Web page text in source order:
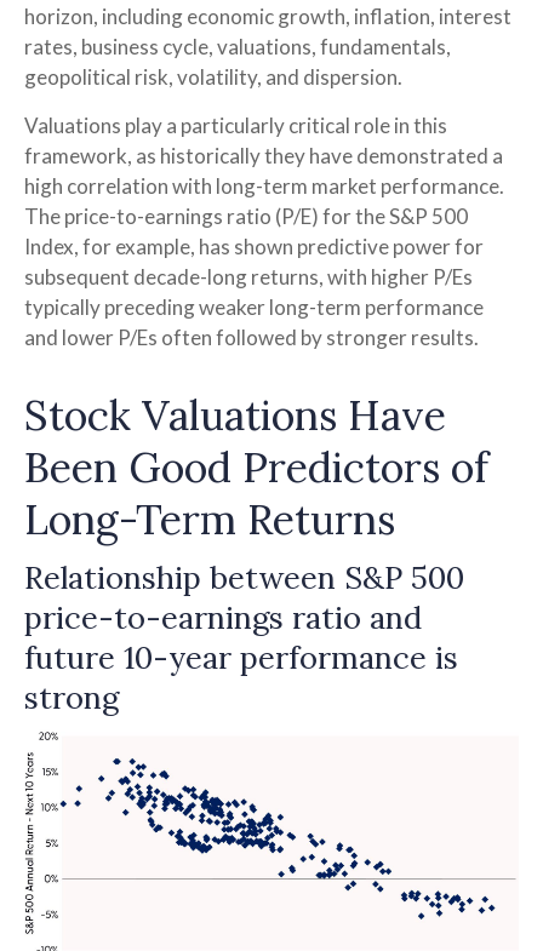
horizon, including economic growth, inflation, interest
rates, business cycle, valuations, fundamentals,
geopolitical risk, volatility, and dispersion.
Valuations play a particularly critical role in this
framework, as historically they have demonstrated a
high correlation with long-term market performance.
The price-to-earnings ratio (P/E) for the S&P 500
Index, for example, has shown predictive power for
subsequent decade-long returns, with higher P/Es
typically preceding weaker long-term performance
and lower P/Es often followed by stronger results.
Stock Valuations Have
Been Good Predictors of
Long-Term Returns
Relationship between S&P 500
price-to-earnings ratio and
future 10-year performance is
strong